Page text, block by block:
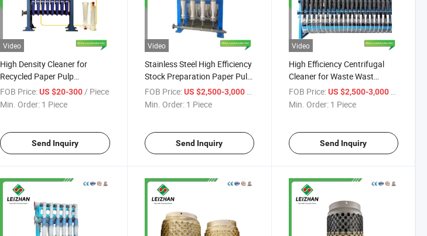
Video
High Density Cleaner for
Recycled Paper Pulp
Machinery
FOB Price: US $20-300 / Piece
Min. Order: 1 Piece
Send Inquiry
Video
Stainless Steel High Efficiency
Stock Preparation Paper Pulp
Line cleaning Cleaner
FOB Price: US $2,500-3,000 / Piece
Min. Order: 1 Piece
Send Inquiry
Video
High Efficiency Centrifugal
Cleaner for Waste Wast
Recycling Paper Pulp Making
FOB Price: US $2,500-3,000 / Piece
Min. Order: 1 Piece
Send Inquiry